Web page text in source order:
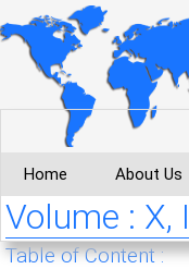
Home About Us
Volume : X,
Table of Content :